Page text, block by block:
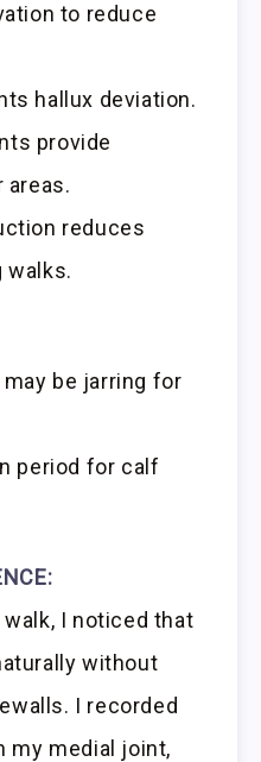
to reduce
hallux deviation.
provide
areas.
reduces
walks.
be jarring for
period for calf
I noticed that
without
I recorded
my medial joint,